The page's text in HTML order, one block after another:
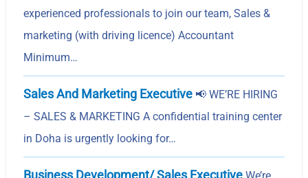
experienced professionals to join our team, Sales &
marketing (with driving licence) Accountant
Minimum…
Sales And Marketing Executive 📢 WE’RE HIRING
– SALES & MARKETING A confidential training center
in Doha is urgently looking for…
Business Development/ Sales Executive